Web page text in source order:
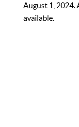
August 1, 2024.
available.